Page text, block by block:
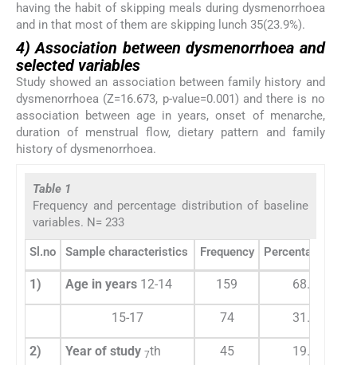
having the habit of skipping meals during dysmenorrhoea
and in that most of them are skipping lunch 35(23.9%).
4) Association between dysmenorrhoea and
selected variables
Study showed an association between family history and
dysmenorrhoea (Z=16.673, p-value=0.001) and there is no
association between age in years, onset of menarche,
duration of menstrual flow, dietary pattern and family
history of dysmenorrhoea.
Table 1
Frequency and percentage distribution of baseline
variables. N= 233
Sl.no Sample characteristics Frequency Percentage (%)
1) Age in years 12-14 159 68.2
15-17 74 31.8
2) Year of study 7th 45 19.3